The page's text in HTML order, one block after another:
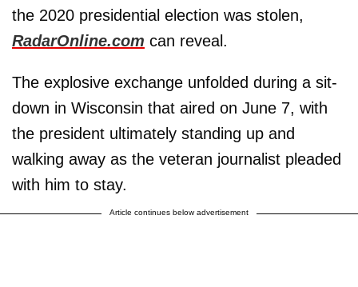
the 2020 presidential election was stolen,
RadarOnline.com can reveal.
The explosive exchange unfolded during a sit-
down in Wisconsin that aired on June 7, with
the president ultimately standing up and
walking away as the veteran journalist pleaded
with him to stay.
Article continues below advertisement